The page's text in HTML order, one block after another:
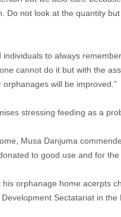
Do not look at the quantity
to always
cannot do it but with the
will be improved.”
stressing feeding as a
Musa Danjuma
to good use and for the
orphanage home acerpts
Sectatariat in the